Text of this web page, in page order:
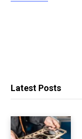
Latest Posts